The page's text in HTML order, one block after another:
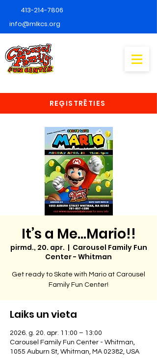
413-214-7806
info@mlkcs.org
REĢISTRĒTIES
It’s a Me…Mario!!
pirmd., 20. apr.
  |
Carousel Family Fun
Center - Whitman
Get ready to Skate with Mario at Carousel
Family Fun Center!
Laiks un vieta
2026. g. 20. apr. 11:00 – 13:00
Carousel Family Fun Center - Whitman,
1055 Auburn St, Whitman, MA 02382, USA